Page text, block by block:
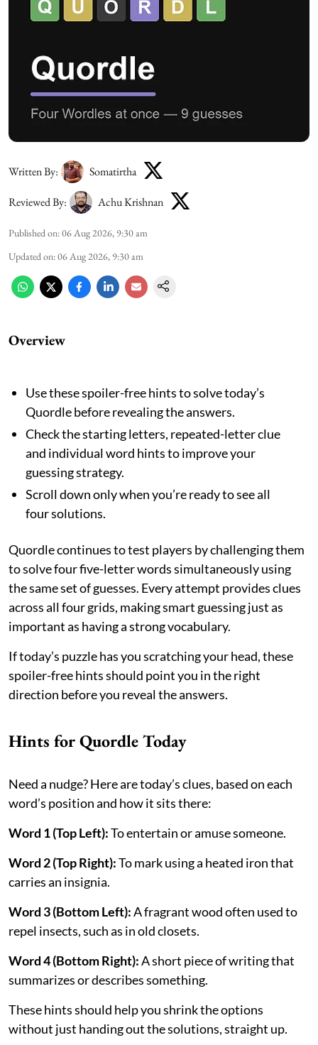
Written By: Somatirtha
Reviewed By: Achu Krishnan
Published on:06 Aug 2026, 9:30 am
Updated on:06 Aug 2026, 9:30 am
Overview
Use these spoiler-free hints to solve today’s
Quordle before revealing the answers.
Check the starting letters, repeated-letter clue
and individual word hints to improve your
guessing strategy.
Scroll down only when you’re ready to see all
four solutions.
Quordle continues to test players by challenging them
to solve four five-letter words simultaneously using
the same set of guesses. Every attempt provides clues
across all four grids, making smart guessing just as
important as having a strong vocabulary.
If today’s puzzle has you scratching your head, these
spoiler-free hints should point you in the right
direction before you reveal the answers.
Hints for Quordle Today
Need a nudge? Here are today’s clues, based on each
word’s position and how it sits there:
Word 1 (Top Left):To entertain or amuse someone.
Word 2 (Top Right):To mark using a heated iron that
carries an insignia.
Word 3 (Bottom Left):A fragrant wood often used to
repel insects, such as in old closets.
Word 4 (Bottom Right):A short piece of writing that
summarizes or describes something.
These hints should help you shrink the options
without just handing out the solutions, straight up.